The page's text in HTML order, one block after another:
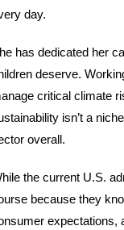
day.
has dedicated her
deserve.
critical climate
isn’t a
overall.
the current U.S.
because they
expectations,